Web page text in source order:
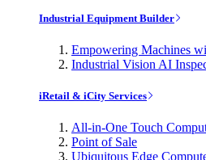
Industrial Equipment Builder
Empowering Machines
Industrial Vision AI
iRetail & iCity Services
All-in-One Touch
Point of Sale
Ubiquitous Edge